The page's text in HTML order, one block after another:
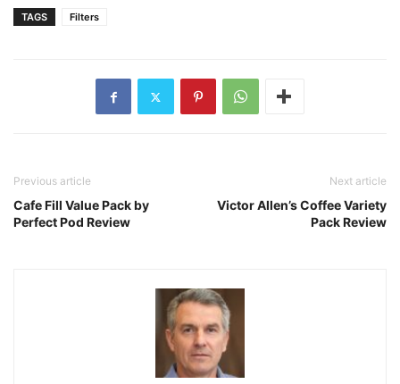
TAGS Filters
Previous article
Cafe Fill Value Pack by
Perfect Pod Review
Next article
Victor Allen’s Coffee Variety
Pack Review